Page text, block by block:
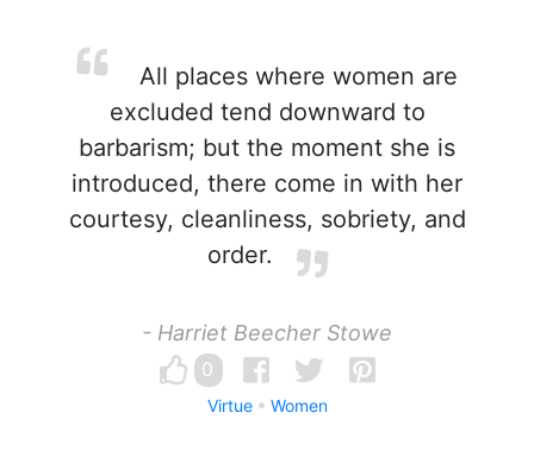
All places where women are
excluded tend downward to
barbarism; but the moment she is
introduced, there come in with her
courtesy, cleanliness, sobriety, and
order.
- Harriet Beecher Stowe
0
Virtue Women